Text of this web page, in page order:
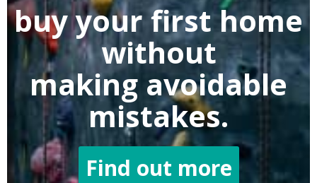
buyyour first home
without
making avoidable
mistakes.
Find out more